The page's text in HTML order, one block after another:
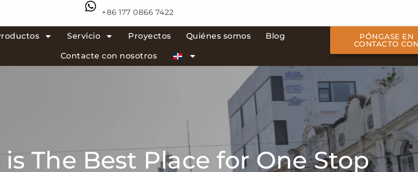
+86 177 0866 7422
Servicio Proyectos Quiénes somos Blog
Contacte con nosotros
PÓNGASE EN
CONTACTO
The Best Place for One Stop